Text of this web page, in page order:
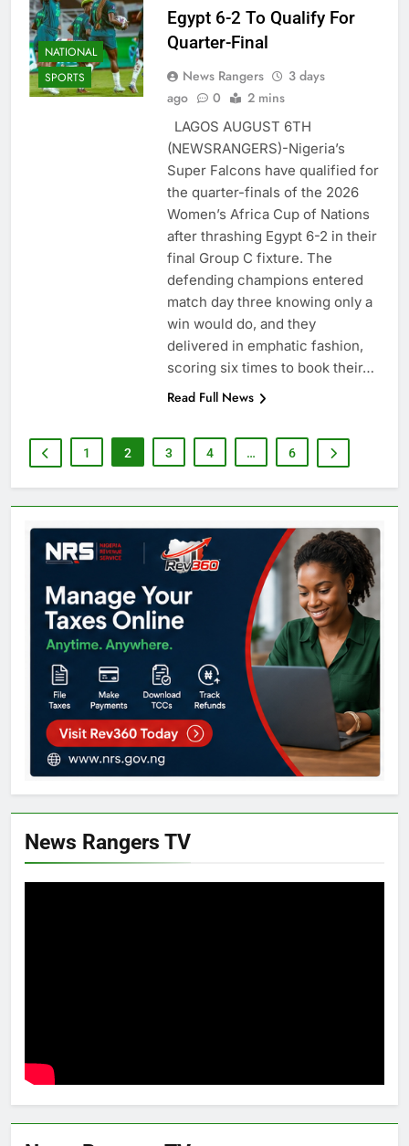
NATIONAL
SPORTS
Egypt 6-2 To Qualify For
Quarter-Final
News Rangers
3 days
ago
0 2 mins
LAGOS AUGUST 6TH
(NEWSRANGERS)-Nigeria’s
Super Falcons have qualified for
the quarter-finals of the 2026
Women’s Africa Cup of Nations
after thrashing Egypt 6-2 in their
final Group C fixture. The
defending champions entered
match day three knowing only a
win would do, and they
delivered in emphatic fashion,
scoring six times to book their…
Read Full News
1 2 3 4 … 6
News Rangers TV